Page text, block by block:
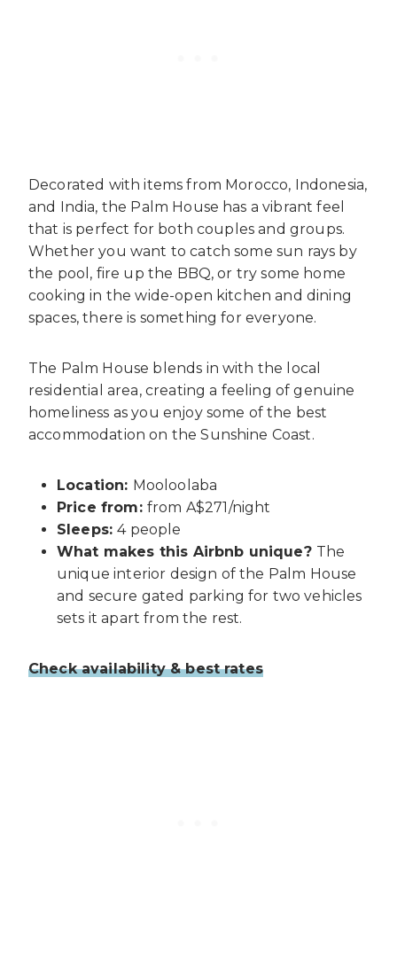
Decorated with items from Morocco, Indonesia,
and India, the Palm House has a vibrant feel
that is perfect for both couples and groups.
Whether you want to catch some sun rays by
the pool, fire up the BBQ, or try some home
cooking in the wide-open kitchen and dining
spaces, there is something for everyone.
The Palm House blends in with the local
residential area, creating a feeling of genuine
homeliness as you enjoy some of the best
accommodation on the Sunshine Coast.
Location: Mooloolaba
Price from: from A$271/night
Sleeps:4 people
What makes this Airbnb unique? The
unique interior design of the Palm House
and secure gated parking for two vehicles
sets it apart from the rest.
Check availability & best rates